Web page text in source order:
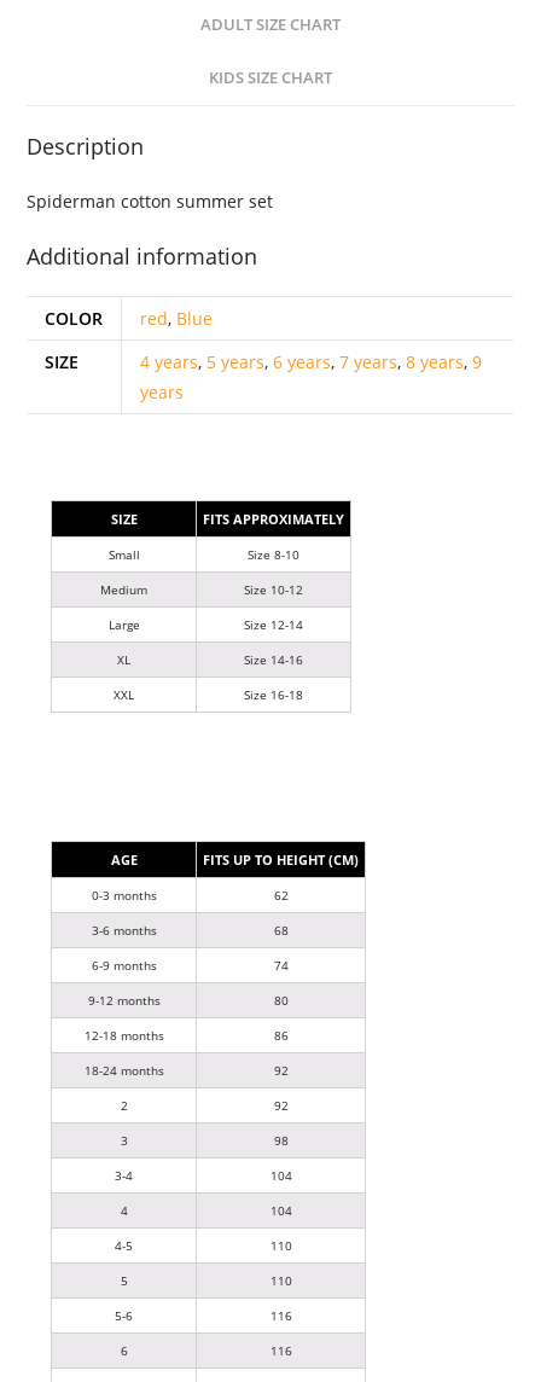
ADULT SIZE CHART
KIDS SIZE CHART
Description
Spiderman cotton summer set
Additional information
COLOR red, Blue
SIZE
4 years, 5 years,6 years,7 years,8 years,9
years
SIZE FITS APPROXIMATELY
Small Size 8-10
Medium Size 10-12
Large Size 12-14
XL Size 14-16
XXL Size 16-18
AGE FITS UP TO HEIGHT (CM)
0-3 months 62
3-6 months 68
6-9 months 74
9-12 months 80
12-18 months 86
18-24 months 92
2 92
3 98
3-4 104
4 104
4-5 110
5 110
5-6 116
6 116